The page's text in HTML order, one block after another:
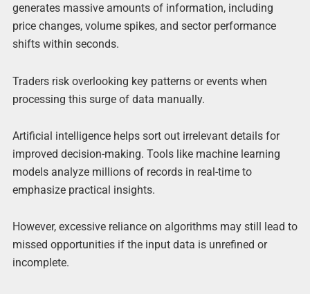
generates massive amounts of information, including
price changes, volume spikes, and sector performance
shifts within seconds.
Traders risk overlooking key patterns or events when
processing this surge of data manually.
Artificial intelligence helps sort out irrelevant details for
improved decision-making. Tools like machine learning
models analyze millions of records in real-time to
emphasize practical insights.
However, excessive reliance on algorithms may still lead to
missed opportunities if the input data is unrefined or
incomplete.